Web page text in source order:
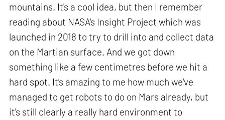
mountains. It's a cool idea, but then I remember
reading about NASA's Insight Project which was
launched in 2018 to try to drill into and collect data
on the Martian surface. And we got down
something like a few centimetres before we hit a
hard spot. It’s amazing to me how much we've
managed to get robots to do on Mars already, but
it's still clearly a really hard environment to